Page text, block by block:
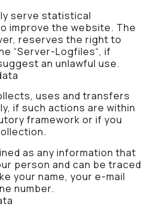
serve statistical
improve the website. The
reserves the right to
“Server-Logfiles“, if
an unlawful use.
uses and transfers
if such actions are within
framework or if you
as any information that
person and can be traced
your name, your e-mail
number.